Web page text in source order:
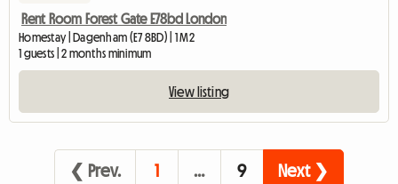
Rent Room Forest Gate E78bd London
Homestay | Dagenham (E7 8BD) | 1 M2
1 guests | 2 months minimum
View listing
❮ Prev. 1 … 9 Next ❯